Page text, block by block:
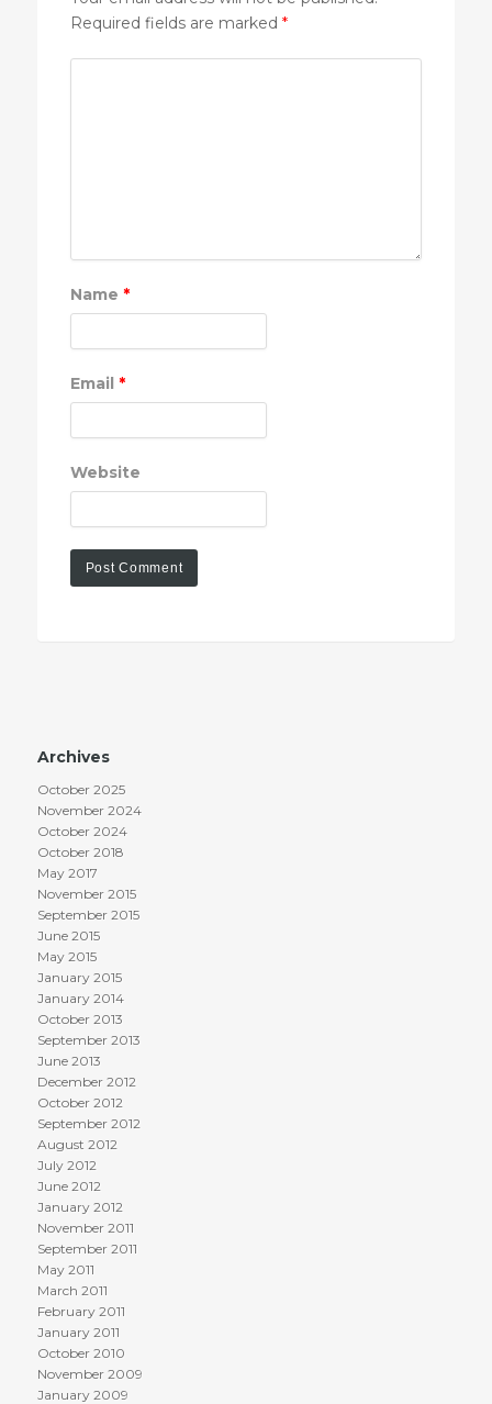
Required fields are marked *
Name *
Email *
Website
Archives
October 2025
November 2024
October 2024
October 2018
May 2017
November 2015
September 2015
June 2015
May 2015
January 2015
January 2014
October 2013
September 2013
June 2013
December 2012
October 2012
September 2012
August 2012
July 2012
June 2012
January 2012
November 2011
September 2011
May 2011
March 2011
February 2011
January 2011
October 2010
November 2009
January 2009